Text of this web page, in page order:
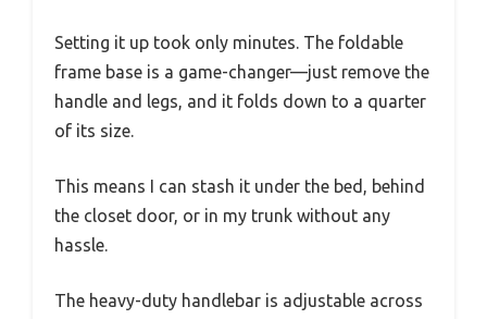
Setting it up took only minutes. The foldable
frame base is a game-changer—just remove the
handle and legs, and it folds down to a quarter
of its size.
This means I can stash it under the bed, behind
the closet door, or in my trunk without any
hassle.
The heavy-duty handlebar is adjustable across